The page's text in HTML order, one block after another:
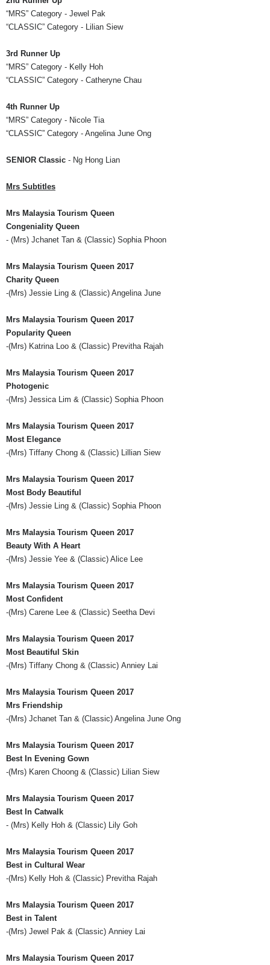
“MRS” Category - Jewel Pak
“CLASSIC” Category - Lilian Siew
3rd Runner Up
“MRS” Category - Kelly Hoh
“CLASSIC” Category - Catheryne Chau
4th Runner Up
“MRS” Category - Nicole Tia
“CLASSIC” Category - Angelina June Ong
SENIOR Classic - Ng Hong Lian
Mrs Subtitles
Mrs Malaysia Tourism Queen
Congeniality Queen
- (Mrs) Jchanet Tan & (Classic) Sophia Phoon
Mrs Malaysia Tourism Queen 2017
Charity Queen
-(Mrs) Jessie Ling & (Classic) Angelina June
Mrs Malaysia Tourism Queen 2017
Popularity Queen
-(Mrs) Katrina Loo & (Classic) Previtha Rajah
Mrs Malaysia Tourism Queen 2017
Photogenic
-(Mrs) Jessica Lim & (Classic) Sophia Phoon
Mrs Malaysia Tourism Queen 2017
Most Elegance
-(Mrs) Tiffany Chong & (Classic) Lillian Siew
Mrs Malaysia Tourism Queen 2017
Most Body Beautiful
-(Mrs) Jessie Ling & (Classic) Sophia Phoon
Mrs Malaysia Tourism Queen 2017
Beauty With A Heart
-(Mrs) Jessie Yee & (Classic) Alice Lee
Mrs Malaysia Tourism Queen 2017
Most Confident
-(Mrs) Carene Lee & (Classic) Seetha Devi
Mrs Malaysia Tourism Queen 2017
Most Beautiful Skin
-(Mrs) Tiffany Chong & (Classic) Anniey Lai
Mrs Malaysia Tourism Queen 2017
Mrs Friendship
-(Mrs) Jchanet Tan & (Classic) Angelina June Ong
Mrs Malaysia Tourism Queen 2017
Best In Evening Gown
-(Mrs) Karen Choong & (Classic) Lilian Siew
Mrs Malaysia Tourism Queen 2017
Best In Catwalk
- (Mrs) Kelly Hoh & (Classic) Lily Goh
Mrs Malaysia Tourism Queen 2017
Best in Cultural Wear
-(Mrs) Kelly Hoh & (Classic) Previtha Rajah
Mrs Malaysia Tourism Queen 2017
Best in Talent
-(Mrs) Jewel Pak & (Classic) Anniey Lai
Mrs Malaysia Tourism Queen 2017